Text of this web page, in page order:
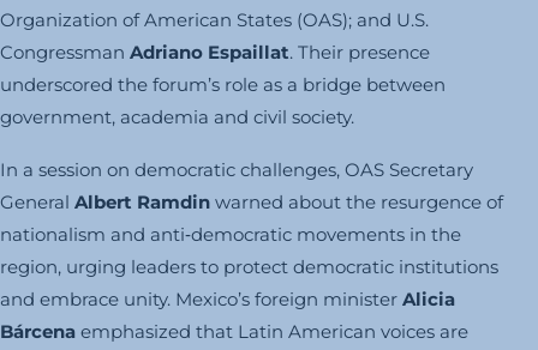
Organization of American States (OAS); and U.S.
Congressman Adriano Espaillat. Their presence
underscored the forum’s role as a bridge between
government, academia and civil society.
In a session on democratic challenges, OAS Secretary
General Albert Ramdin warned about the resurgence of
nationalism and anti‑democratic movements in the
region, urging leaders to protect democratic institutions
and embrace unity. Mexico’s foreign minister Alicia
Bárcena emphasized that Latin American voices are